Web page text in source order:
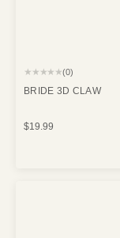
★★★★★(0)
BRIDE 3D CLAW
$19.99